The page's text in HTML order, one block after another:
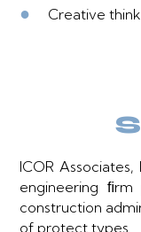
● Creative
ICOR
engineering
construction
of protect types